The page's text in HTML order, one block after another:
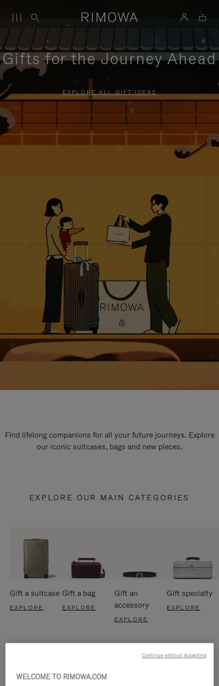
Gifts for the Journey Ahead
EXPLORE ALL GIFT IDEAS
Find lifelong companions for all your future journeys. Explore
our iconic suitcases, bags and new pieces.
EXPLORE OUR MAIN CATEGORIES
Gift a suitcase
EXPLORE
Gift a bag
EXPLORE
Gift an
accessory
EXPLORE
Gift specialty
EXPLORE
WELCOME TO RIMOWA.COM
Continue without Accepting